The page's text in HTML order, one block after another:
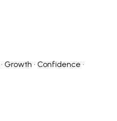
Growth • Confidence •